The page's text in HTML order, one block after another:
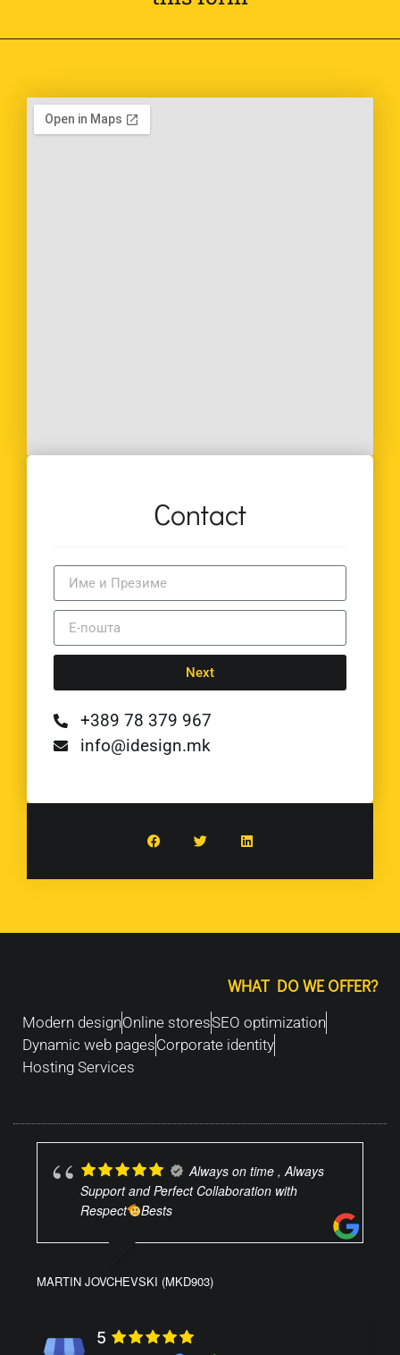
Contact
Next
+389 78 379 967
info@idesign.mk
WHAT DO WE OFFER?
Modern designOnline storesSEO optimization
Dynamic web pagesCorporate identity
Hosting Services
Always on time , Always
Support and Perfect Collaboration with
Respect
Bests
MARTIN JOVCHEVSKI (MKD903)
5